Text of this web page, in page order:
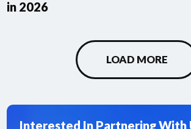
in 2026
LOAD MORE
Interested In Partnering With